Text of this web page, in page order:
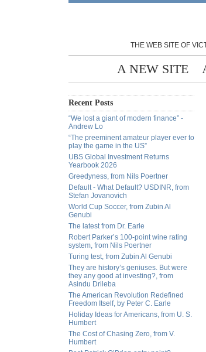
THE WEB SITE OF
A NEW SITE
Recent Posts
“We lost a giant of modern finance” -
Andrew Lo
“The preeminent amateur player ever to
play the game in the US”
UBS Global Investment Returns
Yearbook 2026
Greedyness, from Nils Poertner
Default - What Default? USDINR, from
Stefan Jovanovich
World Cup Soccer, from Zubin Al
Genubi
The latest from Dr. Earle
Robert Parker’s 100-point wine rating
system, from Nils Poertner
Turing test, from Zubin Al Genubi
They are history’s geniuses. But were
they any good at investing?, from
Asindu Drileba
The American Revolution Redefined
Freedom Itself, by Peter C. Earle
Holiday Ideas for Americans, from U. S.
Humbert
The Cost of Chasing Zero, from V.
Humbert